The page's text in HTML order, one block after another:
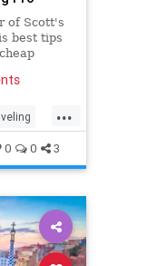
of Scott's
best tips
...
0 0 3